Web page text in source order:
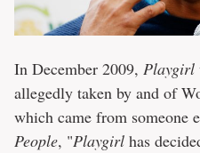
In December 2009, Playgirl
allegedly taken by and of
which came from someone
People, "Playgirl has